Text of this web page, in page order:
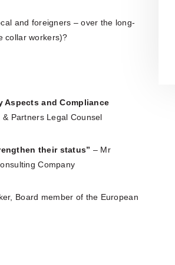
and foreigners – over the long-
collar workers)?
Aspects and Compliance
& Partners Legal Counsel
their status” – Mr
Company
Board member of the European